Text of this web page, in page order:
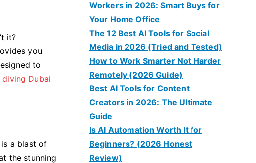
it?
you
to
diving Dubai
a blast of
the stunning
Workers in 2026: Smart Buys for
Your Home Office
The 12 Best AI Tools for Social
Media in 2026 (Tried and Tested)
How to Work Smarter Not Harder
Remotely (2026 Guide)
Best AI Tools for Content
Creators in 2026: The Ultimate
Guide
Is AI Automation Worth It for
Beginners? (2026 Honest
Review)